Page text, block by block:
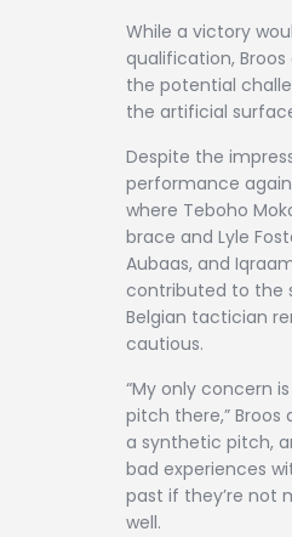
While a victory
qualification,
the potential
the artificial
Despite the
performance
where Teboho
brace and Lyle
Aubaas, and
contributed to the
Belgian tactician
cautious.
“My only concern
pitch there,” Broos
a synthetic pitch,
bad experiences
past if they’re not
well.